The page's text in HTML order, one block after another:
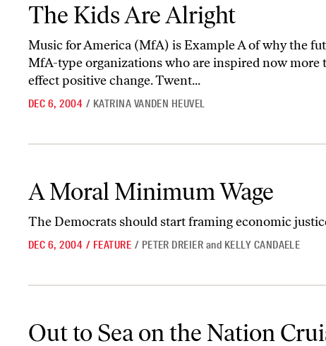
The Kids Are Alright
Music for America (MfA) is Example A of why the
MfA-type organizations who are inspired now more
effect positive change. Twent...
DEC 6, 2004 / KATRINA VANDEN HEUVEL
A Moral Minimum Wage
The Democrats should start framing economic
DEC 6, 2004 / FEATURE / PETER DREIER and KELLY CANDAELE
Out to Sea on the Nation